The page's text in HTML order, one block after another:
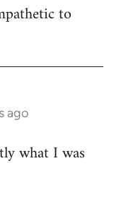
to
ago
what I was